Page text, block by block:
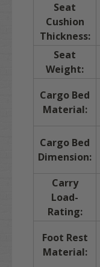
Seat
Cushion
Thickness:
Seat
Weight:
Cargo Bed
Material:
Cargo Bed
Dimension:
Carry
Load-
Rating:
Foot Rest
Material: